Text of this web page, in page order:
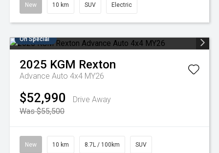
New 10 km SUV Electric
On Special
2025 KGM Rexton
Advance Auto 4x4 MY26
$52,990
Drive Away
Was $55,500
New 10 km 8.7L / 100km SUV